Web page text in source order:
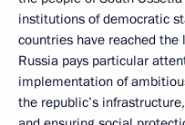
institutions of democratic
countries have reached
Russia pays particular
implementation of
the republic’s